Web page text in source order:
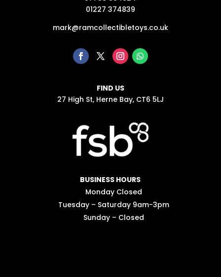
01227 374839
mark@ramcollectibletoys.co.uk
FIND US
27 High St, Herne Bay, CT6 5LJ
BUSINESS HOURS
Monday Closed
Tuesday – Saturday 9am-3pm
Sunday – Closed